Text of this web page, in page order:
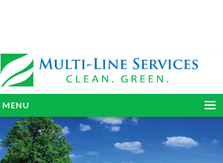
MENU
HOME
ABOUT